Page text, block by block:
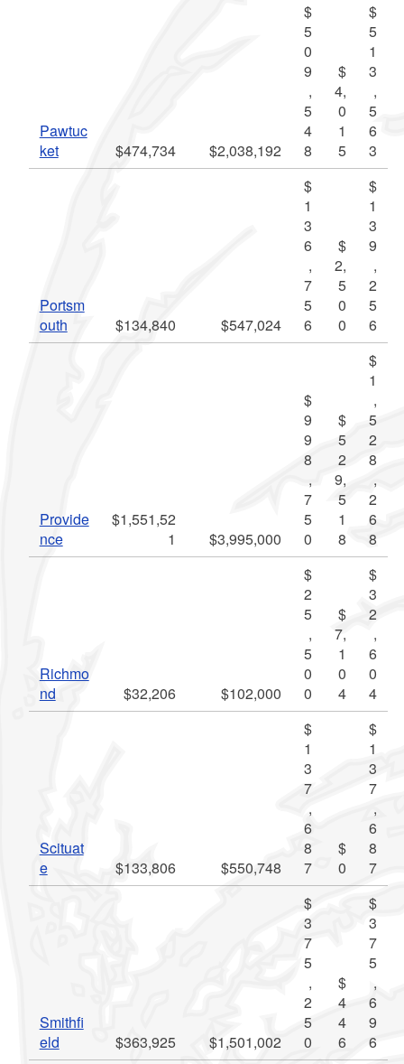
Pawtuc
ket
$474,734 $2,038,192
$
5
0
9
,
5
4
8
$
4,
0
1
5
$
5
1
3
,
5
6
3
Portsm
outh
$134,840 $547,024
$
1
3
6
,
7
5
6
$
2,
5
0
0
$
1
3
9
,
2
5
6
Provide
nce
$1,551,52
1
$3,995,000
$
9
9
8
,
7
5
0
$
5
2
9,
5
1
8
$
1
,
5
2
8
,
2
6
8
Richmo
nd
$32,206 $102,000
$
2
5
,
5
0
0
$
7,
1
0
4
$
3
2
,
6
0
4
Scituat
e
$133,806 $550,748
$
1
3
7
,
6
8
7
$
0
$
1
3
7
,
6
8
7
Smithfi
eld
$363,925 $1,501,002
$
3
7
5
,
2
5
0
$
4
4
6
$
3
7
5
,
6
9
6